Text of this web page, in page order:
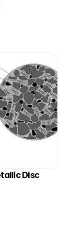
Disc